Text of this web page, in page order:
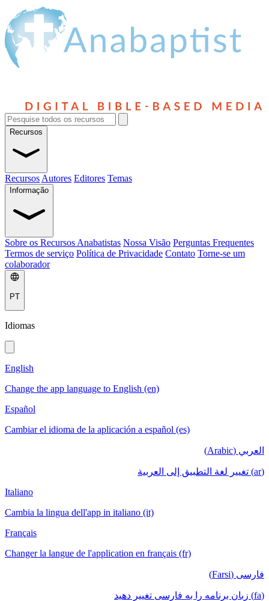
Recursos
Recursos Autores Editores Temas
Informação
Sobre os Recursos Anabatistas Nossa Visão Perguntas Frequentes
Termos de serviço Política de Privacidade Contato Torne-se um
colaborador
PT
Idiomas
English
Change the app language to English (en)
Español
Cambiar el idioma de la aplicación a español (es)
العربي (Arabic)
(ar) تغيير لغة التطبيق إلى العربية
Italiano
Cambia la lingua dell'app in italiano (it)
Français
Changer la langue de l'application en français (fr)
فارسی (Farsi)
(fa) زبان برنامه را به فارسی تغییر دهید